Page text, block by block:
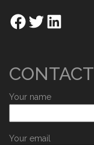
CONTACT
Your name
Your email